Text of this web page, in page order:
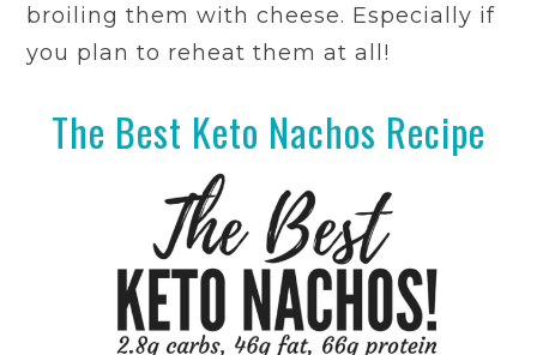
broiling them with cheese. Especially if
you plan to reheat them at all!
The Best Keto Nachos Recipe